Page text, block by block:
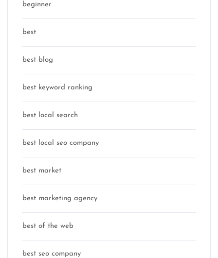
beginner
best
best blog
best keyword ranking
best local search
best local seo company
best market
best marketing agency
best of the web
best seo company